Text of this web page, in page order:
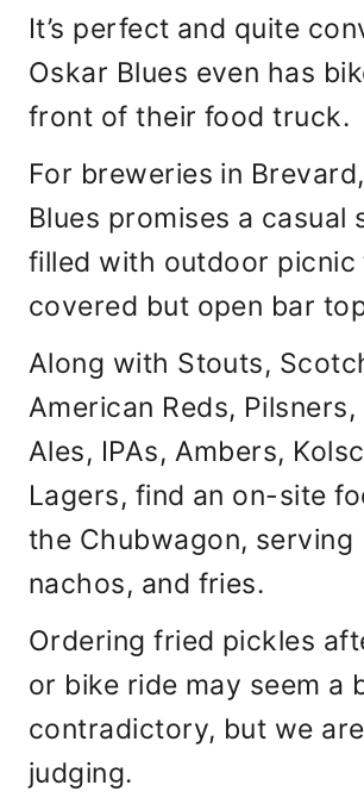
It’s perfect and quite
Oskar Blues even has
front of their food truck.
For breweries in
Blues promises a casual
filled with outdoor picnic
covered but open bar
Along with Stouts,
American Reds, Pilsners,
Ales, IPAs, Ambers,
Lagers, find an on-site
the Chubwagon, serving
nachos, and fries.
Ordering fried pickles
or bike ride may seem a
contradictory, but we
judging.